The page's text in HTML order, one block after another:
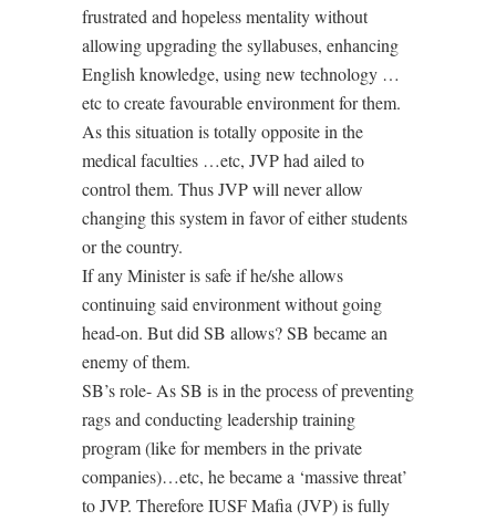
frustrated and hopeless mentality without
allowing upgrading the syllabuses, enhancing
English knowledge, using new technology …
etc to create favourable environment for them.
As this situation is totally opposite in the
medical faculties …etc, JVP had ailed to
control them. Thus JVP will never allow
changing this system in favor of either students
or the country.
If any Minister is safe if he/she allows
continuing said environment without going
head-on. But did SB allows? SB became an
enemy of them.
SB’s role- As SB is in the process of preventing
rags and conducting leadership training
program (like for members in the private
companies)…etc, he became a ‘massive threat’
to JVP. Therefore IUSF Mafia (JVP) is fully